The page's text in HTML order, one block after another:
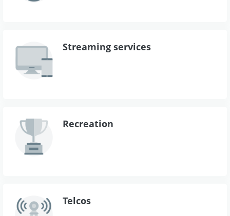
Streaming services
Recreation
Telcos